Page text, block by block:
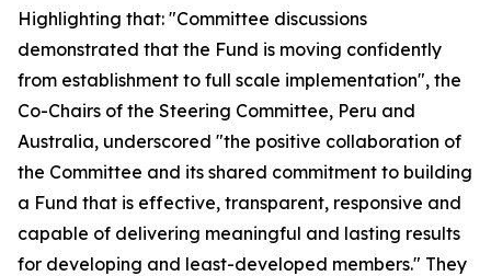
Highlighting that: "Committee discussions
demonstrated that the Fund is moving confidently
from establishment to full scale implementation", the
Co-Chairs of the Steering Committee, Peru and
Australia, underscored "the positive collaboration of
the Committee and its shared commitment to building
a Fund that is effective, transparent, responsive and
capable of delivering meaningful and lasting results
for developing and least-developed members." They